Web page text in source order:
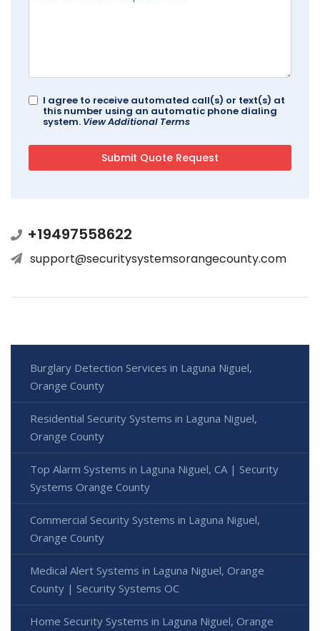
I agree to receive automated call(s) or text(s) at
this number using an automatic phone dialing
system. View Additional Terms
+19497558622
support@securitysystemsorangecounty.com
Burglary Detection Services in Laguna Niguel,
Orange County
Residential Security Systems in Laguna Niguel,
Orange County
Top Alarm Systems in Laguna Niguel, CA | Security
Systems Orange County
Commercial Security Systems in Laguna Niguel,
Orange County
Medical Alert Systems in Laguna Niguel, Orange
County | Security Systems OC
Home Security Systems in Laguna Niguel, Orange